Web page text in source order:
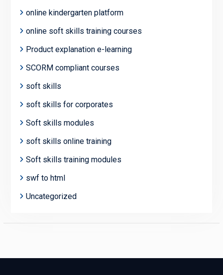
online kindergarten platform
online soft skills training courses
Product explanation e-learning
SCORM compliant courses
soft skills
soft skills for corporates
Soft skills modules
soft skills online training
Soft skills training modules
swf to html
Uncategorized